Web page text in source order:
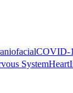
COVID-
SystemHeart